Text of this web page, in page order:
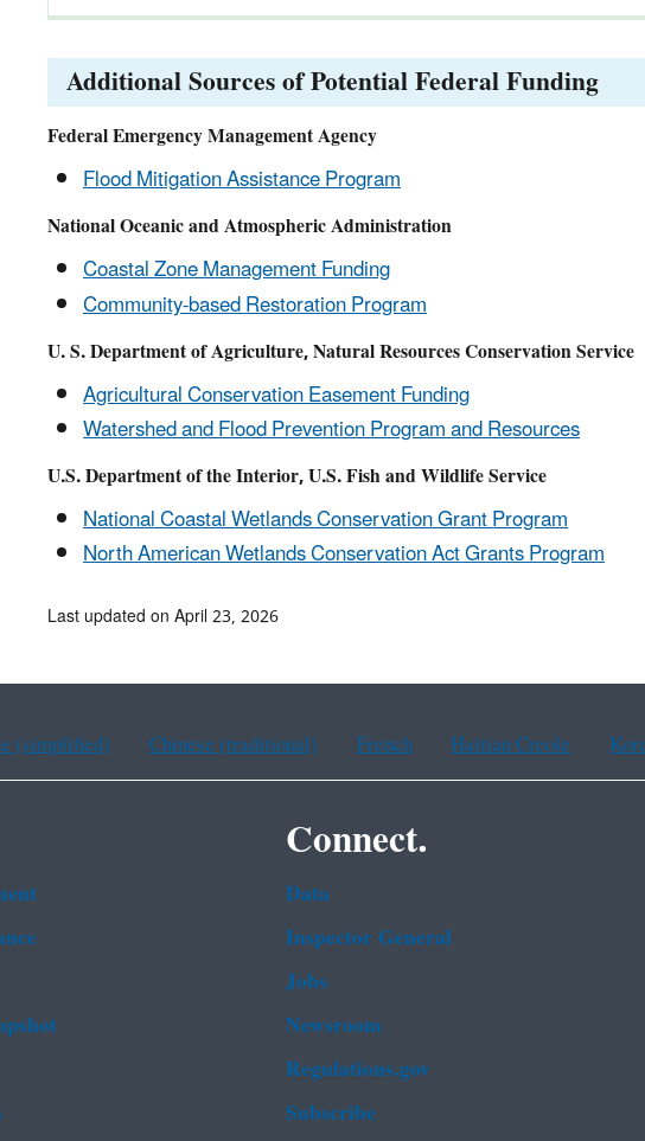
Additional Sources of Potential Federal Funding
Federal Emergency Management Agency
Flood Mitigation Assistance Program
National Oceanic and Atmospheric Administration
Coastal Zone Management Funding
Community-based Restoration Program
U. S. Department of Agriculture, Natural Resources Conservation Service
Agricultural Conservation Easement Funding
Watershed and Flood Prevention Program and Resources
U.S. Department of the Interior, U.S. Fish and Wildlife Service
National Coastal Wetlands Conservation Grant Program
North American Wetlands Conservation Act Grants Program
Last updated on April 23, 2026
(simplified) Chinese (traditional) French Haitian Creole
Connect.
Data
Inspector General
Jobs
Newsroom
Regulations.gov
Subscribe